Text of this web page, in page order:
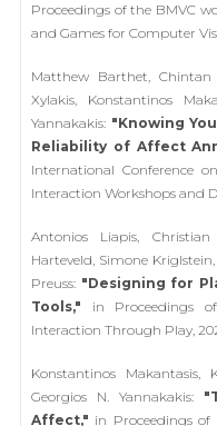
Proceedings of the BMVC
and Games for Computer
Matthew Barthet, Chintan
Xylakis, Konstantinos
Yannakakis: "Knowing
Reliability of Affect
International Conference
Interaction Workshops and
Antonios Liapis,
Harteveld, Simone
Preuss: "Designing for
Tools," in Proceedings
Interaction Through Play,
Konstantinos Makantasis,
Georgios N. Yannakakis:
Affect," in Proceedings